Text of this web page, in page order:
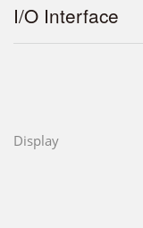
I/O Interface
Display